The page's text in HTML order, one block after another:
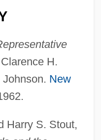
H.
New
Harry S. Stout,